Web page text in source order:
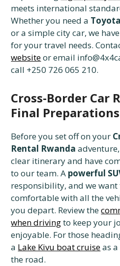
meets international
Whether you need a
or a simple city car, we
for your travel needs.
websiteor email
call +250 726 065 210.
Cross-Border Car
Final Preparations
Before you set off on your
Rental Rwanda
clear itinerary and have
to our team. A powerful
responsibility, and we want
comfortable with all the
you depart. Review the
when drivingto keep your
enjoyable. For those
a Lake Kivu boat cruiseas
the road.